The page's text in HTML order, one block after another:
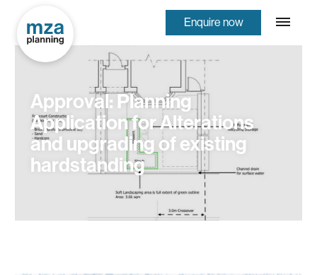
Enquire now
Approval: Planning
Application for Alterations
and upgrading of existing
hardstanding